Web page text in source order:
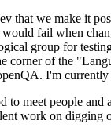
that we make it
fail when
group for
corner of the
I'm
to meet people
work on digging